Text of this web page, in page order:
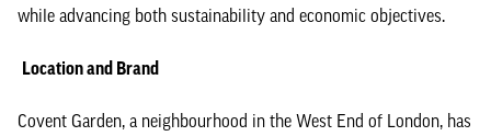
while advancing both sustainability and economic objectives.
Location and Brand
Covent Garden, a neighbourhood in the West End of London, has